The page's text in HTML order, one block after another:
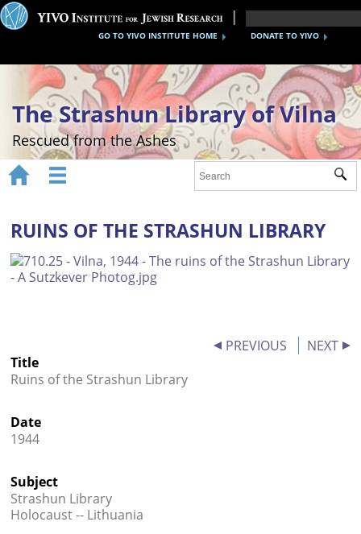
DONATE TO YIVO
GO TO YIVO INSTITUTE HOME
The Strashun Library of Vilna
Rescued from the Ashes
About
Gallery
Recreating the Strashun Library
  
 
RUINS OF THE STRASHUN LIBRARY
PREVIOUS
NEXT
Title
Ruins of the Strashun Library
Date
1944
Subject
Strashun Library
Holocaust -- Lithuania